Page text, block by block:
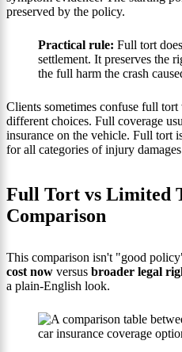
preserved by the policy.
Practical rule: Full tort
settlement. It preserves the
the full harm the crash
Clients sometimes confuse full
different choices. Full coverage
insurance on the vehicle. Full tort
for all categories of injury
Full Tort vs Limited
Comparison
This comparison isn't "good
cost now versus broader legal
a plain-English look.